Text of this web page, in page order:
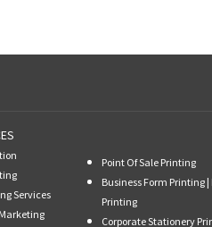
Services
Point Of Sale Printing
Business Form Printing |
Printing
Corporate Stationery